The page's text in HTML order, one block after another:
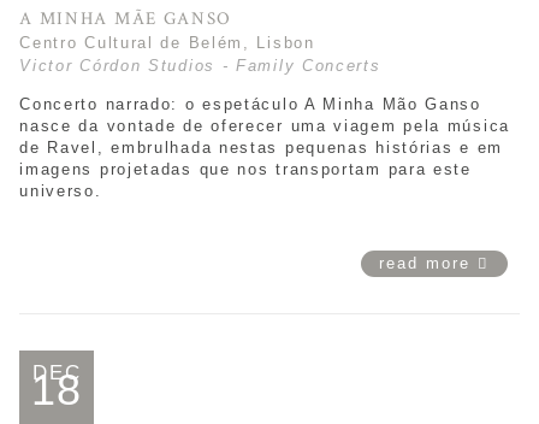
A MINHA MÃE GANSO
Centro Cultural de Belém, Lisbon
Victor Córdon Studios - Family Concerts
Concerto narrado: o espetáculo A Minha Mão Ganso
nasce da vontade de oferecer uma viagem pela música
de Ravel, embrulhada nestas pequenas histórias e em
imagens projetadas que nos transportam para este
universo.
read more
DEC
18